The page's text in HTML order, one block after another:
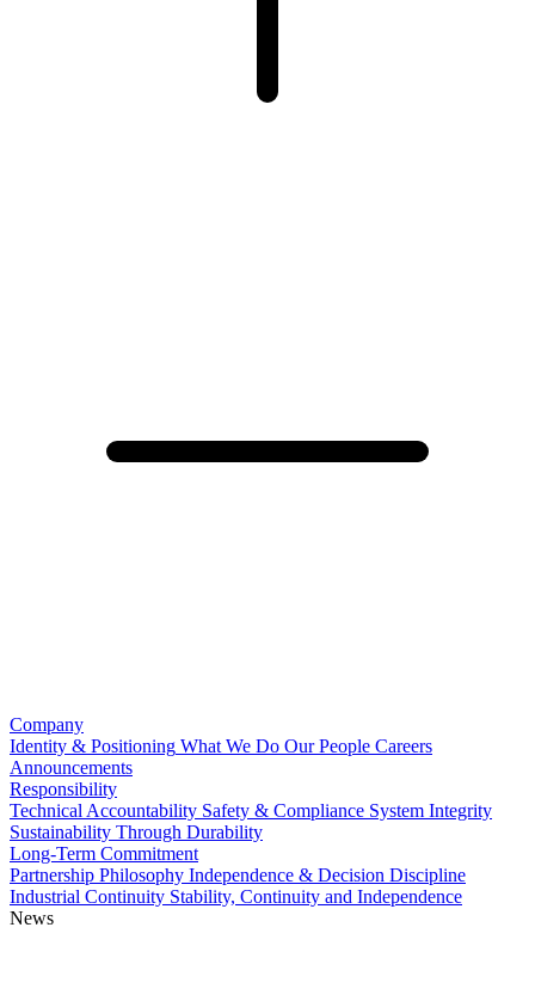
Company
Identity & Positioning What We Do Our People Careers
Announcements
Responsibility
Technical Accountability Safety & Compliance System Integrity
Sustainability Through Durability
Long-Term Commitment
Partnership Philosophy Independence & Decision Discipline
Industrial Continuity Stability, Continuity and Independence
News